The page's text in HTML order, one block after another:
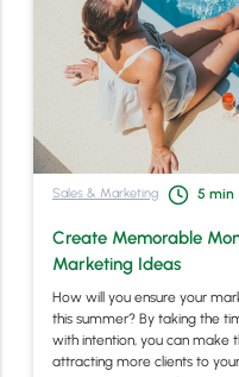
Sales & Marketing 5 min
Create Memorable
Marketing Ideas
How will you ensure your
this summer? By taking the
with intention, you can make
attracting more clients to your